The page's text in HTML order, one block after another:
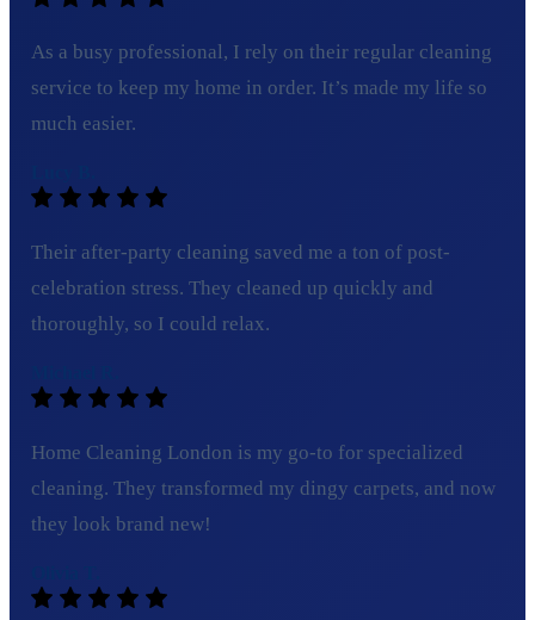
As a busy professional, I rely on their regular cleaning
service to keep my home in order. It’s made my life so
much easier.
Their after-party cleaning saved me a ton of post-
celebration stress. They cleaned up quickly and
thoroughly, so I could relax.
Home Cleaning London is my go-to for specialized
cleaning. They transformed my dingy carpets, and now
they look brand new!